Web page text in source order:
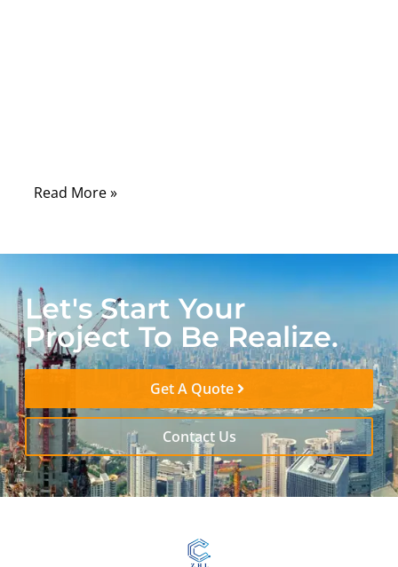
Read More »
Let's Start Your
Project To Be Realize.
Get A Quote
Contact Us